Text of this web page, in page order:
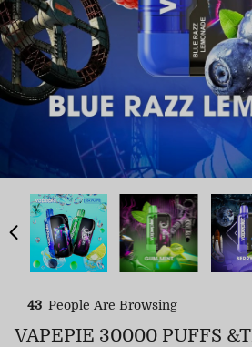
43 People Are Browsing
VAPEPIE 30000 PUFFS